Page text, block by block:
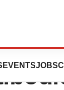
EVENTSJOBS